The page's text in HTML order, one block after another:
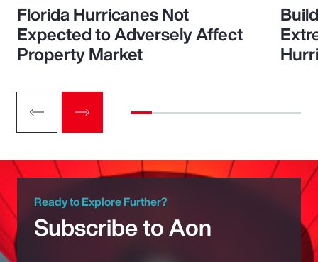
Florida Hurricanes Not
Expected to Adversely Affect
Property Market
Ready to Explore Further?
Subscribe to Aon